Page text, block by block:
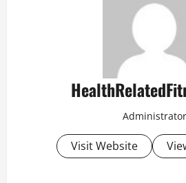
Administrator
Visit Website